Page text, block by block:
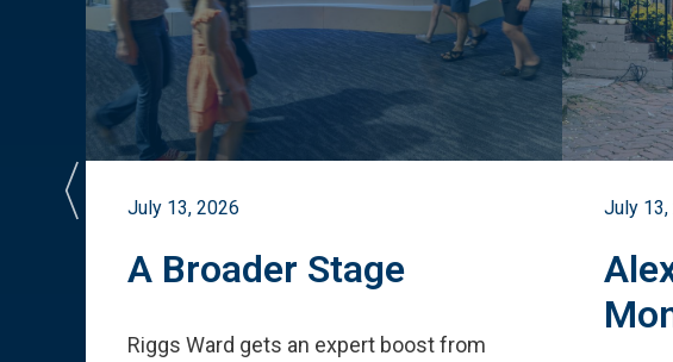
July 13, 2026
A Broader Stage
Riggs Ward gets an expert boost from
July 13,